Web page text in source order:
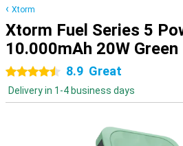
Xtorm
Xtorm Fuel Series 5
10.000mAh 20W Green
4.5 stars8.9 Great
Delivery in 1-4 business days